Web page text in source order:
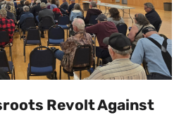
Revolt Against